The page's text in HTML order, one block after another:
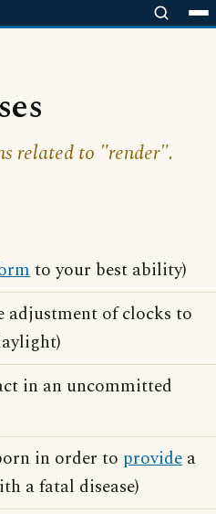
related to "render".
to your best ability)
adjustment of clocks to
in an uncommitted
in order to provide a
a fatal disease)